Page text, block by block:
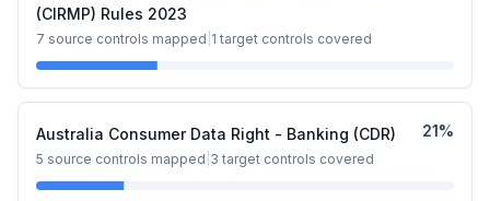
(CIRMP) Rules 2023
7 source controls mapped 1 target controls covered
Australia Consumer Data Right - Banking (CDR)
5 source controls mapped 3 target controls covered
21%